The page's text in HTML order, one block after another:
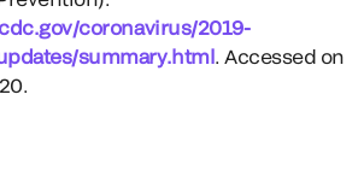
coronavirus/2019-
summary.html . Accessed on